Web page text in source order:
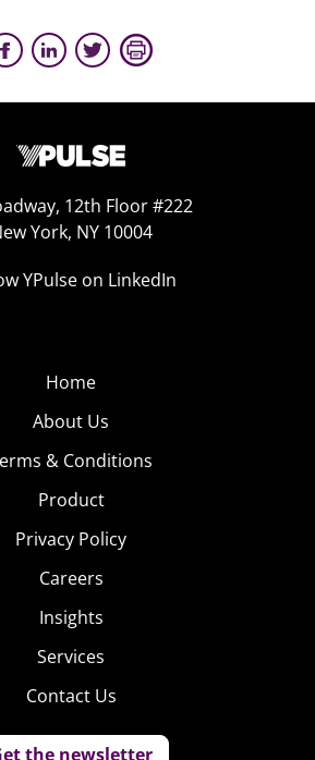
12th Floor #222
York, NY 10004
YPulse on LinkedIn
Home
About Us
& Conditions
Product
Privacy Policy
Careers
Insights
Services
Contact Us
the newsletter